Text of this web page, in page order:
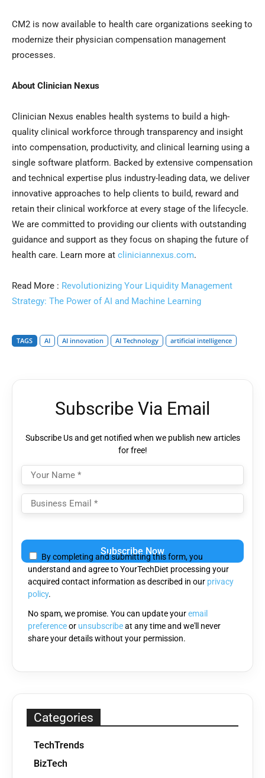
CM2 is now available to health care organizations seeking to
modernize their physician compensation management
processes.
About Clinician Nexus
Clinician Nexus enables health systems to build a high-
quality clinical workforce through transparency and insight
into compensation, productivity, and clinical learning using a
single software platform. Backed by extensive compensation
and technical expertise plus industry-leading data, we deliver
innovative approaches to help clients to build, reward and
retain their clinical workforce at every stage of the lifecycle.
We are committed to providing our clients with outstanding
guidance and support as they focus on shaping the future of
health care. Learn more at cliniciannexus.com.
Read More : Revolutionizing Your Liquidity Management
Strategy: The Power of AI and Machine Learning
TAGS AI AI innovation AI Technology artificial intelligence
Subscribe Via Email
Subscribe Us and get notified when we publish new articles
for free!
leave
this
field
empty.
By completing and submitting this form, you
understand and agree to YourTechDiet processing your
acquired contact information as described in our privacy
policy.
No spam, we promise. You can update youremail
preferenceor unsubscribeat any time and we'll never
share your details without your permission.
Categories
TechTrends
BizTech